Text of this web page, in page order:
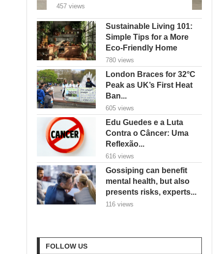
457 views
Sustainable Living 101:
Simple Tips for a More
Eco-Friendly Home
780 views
London Braces for 32°C
Peak as UK’s First Heat
Ban...
605 views
Edu Guedes e a Luta
Contra o Câncer: Uma
Reflexão...
616 views
Gossiping can benefit
mental health, but also
presents risks, experts...
116 views
FOLLOW US